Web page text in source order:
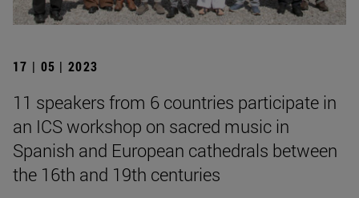
17 | 05 | 2023
11 speakers from 6 countries participate in
an ICS workshop on sacred music in
Spanish and European cathedrals between
the 16th and 19th centuries